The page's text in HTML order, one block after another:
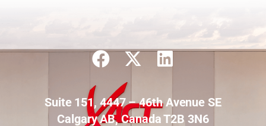
Suite 151, 4447 – 46th Avenue SE
Calgary AB, Canada T2B 3N6